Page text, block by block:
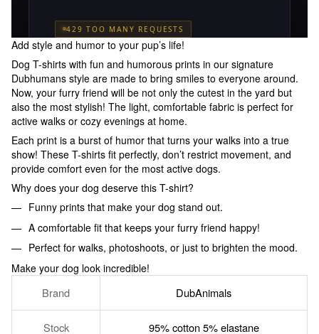
Add style and humor to your pup’s life!
Dog T-shirts with fun and humorous prints in our signature
Dubhumans style are made to bring smiles to everyone around.
Now, your furry friend will be not only the cutest in the yard but
also the most stylish! The light, comfortable fabric is perfect for
active walks or cozy evenings at home.
Each print is a burst of humor that turns your walks into a true
show! These T-shirts fit perfectly, don’t restrict movement, and
provide comfort even for the most active dogs.
Why does your dog deserve this T-shirt?
Funny prints that make your dog stand out.
A comfortable fit that keeps your furry friend happy!
Perfect for walks, photoshoots, or just to brighten the mood.
Make your dog look incredible!
Brand DubAnimals
Stock 95% cotton 5% elastane